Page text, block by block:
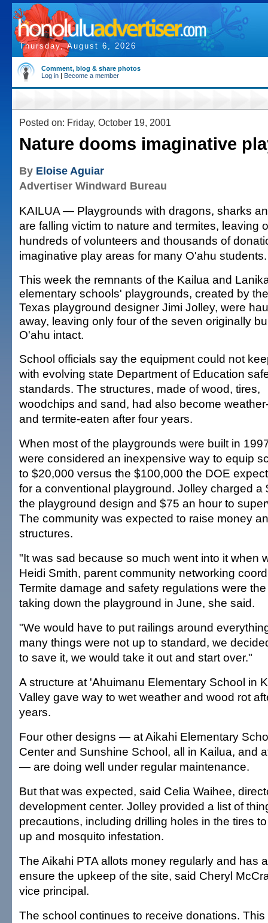
Thursday, August 6, 2026
Comment, blog & share photos
Log in | Become a member
Posted on: Friday, October 19, 2001
Nature dooms imaginative
By Eloise Aguiar
Advertiser Windward Bureau
KAILUA — Playgrounds with dragons, sharks
are falling victim to nature and termites, leaving
hundreds of volunteers and thousands of
imaginative play areas for many O'ahu students.
This week the remnants of the Kailua and
elementary schools' playgrounds, created by
Texas playground designer Jimi Jolley, were
away, leaving only four of the seven originally
O'ahu intact.
School officials say the equipment could not
with evolving state Department of Education
standards. The structures, made of wood, tires,
woodchips and sand, had also become
and termite-eaten after four years.
When most of the playgrounds were built in
were considered an inexpensive way to equip
to $20,000 versus the $100,000 the DOE
for a conventional playground. Jolley charged a
the playground design and $75 an hour to
The community was expected to raise money
structures.
"It was sad because so much went into it when
Heidi Smith, parent community networking
Termite damage and safety regulations were
taking down the playground in June, she said.
"We would have to put railings around
many things were not up to standard, we
to save it, we would take it out and start over."
A structure at 'Ahuimanu Elementary School in
Valley gave way to wet weather and wood rot
years.
Four other designs — at Aikahi Elementary
Center and Sunshine School, all in Kailua, and
— are doing well under regular maintenance.
But that was expected, said Celia Waihee,
development center. Jolley provided a list of
precautions, including drilling holes in the tires
up and mosquito infestation.
The Aikahi PTA allots money regularly and has
ensure the upkeep of the site, said Cheryl
vice principal.
The school continues to receive donations.